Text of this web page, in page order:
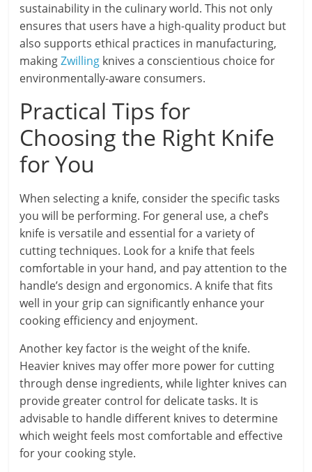
sustainability in the culinary world. This not only
ensures that users have a high-quality product but
also supports ethical practices in manufacturing,
makingZwilling knives a conscientious choice for
environmentally-aware consumers.
Practical Tips for
Choosing the Right Knife
for You
When selecting a knife, consider the specific tasks
you will be performing. For general use, a chef’s
knife is versatile and essential for a variety of
cutting techniques. Look for a knife that feels
comfortable in your hand, and pay attention to the
handle’s design and ergonomics. A knife that fits
well in your grip can significantly enhance your
cooking efficiency and enjoyment.
Another key factor is the weight of the knife.
Heavier knives may offer more power for cutting
through dense ingredients, while lighter knives can
provide greater control for delicate tasks. It is
advisable to handle different knives to determine
which weight feels most comfortable and effective
for your cooking style.